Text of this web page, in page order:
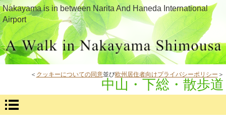
Nakayama is in between Narita And Haneda International
Airport
＜ クッキーについての同意並び欧州居住者向けプライバシーポリシー ＞
中山・下総・散歩道